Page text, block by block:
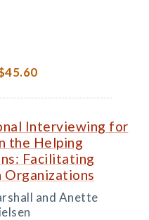
Interviewing for
the Helping
Facilitating
Organizations
and Anette